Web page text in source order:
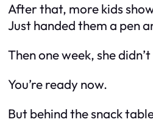
After that, more kids
Just handed them a pen
Then one week, she
You’re ready now.
But behind the snack